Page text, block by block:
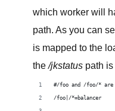
which worker will
path. As you can
is mapped to the
the/jkstatus path
#/foo and /foo/* are
/foo|/*=balancer